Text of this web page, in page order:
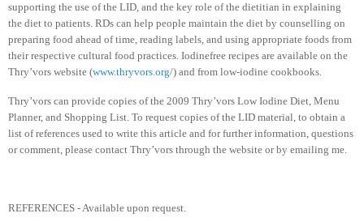
supporting the use of the LID, and the key role of the dietitian in explaining
the diet to patients. RDs can help people maintain the diet by counselling on
preparing food ahead of time, reading labels, and using appropriate foods from
their respective cultural food practices. Iodinefree recipes are available on the
Thry’vors website (www.thryvors.org/) and from low-iodine cookbooks.
Thry’vors can provide copies of the 2009 Thry’vors Low Iodine Diet, Menu
Planner, and Shopping List. To request copies of the LID material, to obtain a
list of references used to write this article and for further information, questions
or comment, please contact Thry’vors through the website or by emailing me.
REFERENCES - Available upon request.